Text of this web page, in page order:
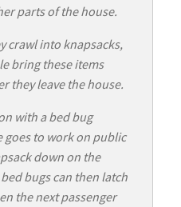
parts of the house.
crawl into knapsacks,
bring these items
they leave the house.
with a bed bug
to work on public
down on the
bugs can then latch
the next passenger